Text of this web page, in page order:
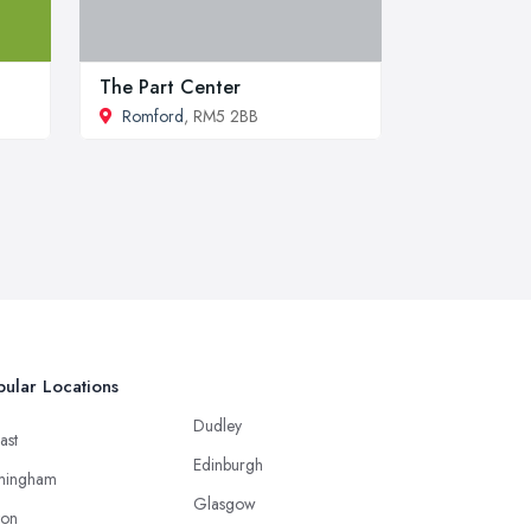
The Part Center
Romford, RM5 2BB
Locations
Dudley
Edinburgh
Glasgow